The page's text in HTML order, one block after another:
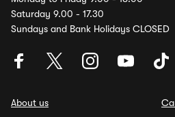
Saturday 9.00 - 17.30
Sundays and Bank Holidays CLOSED
About us